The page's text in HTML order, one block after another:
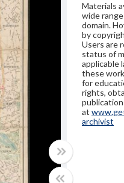
Materials
wide
domain.
by
Users are
status of
applicable
these
for
rights,
at
archivist